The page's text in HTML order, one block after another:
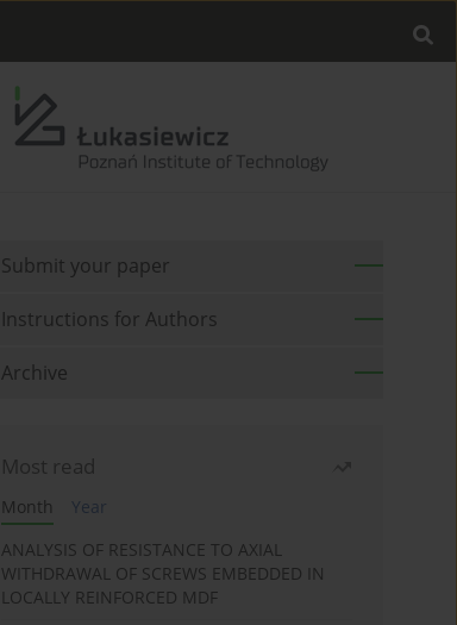
Submit your paper
Instructions for Authors
Archive
Most read
Month
Year
ANALYSIS OF RESISTANCE TO AXIAL
WITHDRAWAL OF SCREWS EMBEDDED IN
LOCALLY REINFORCED MDF